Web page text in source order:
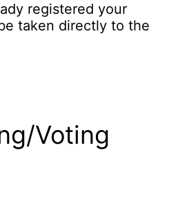
registered your
taken directly to the
Voting